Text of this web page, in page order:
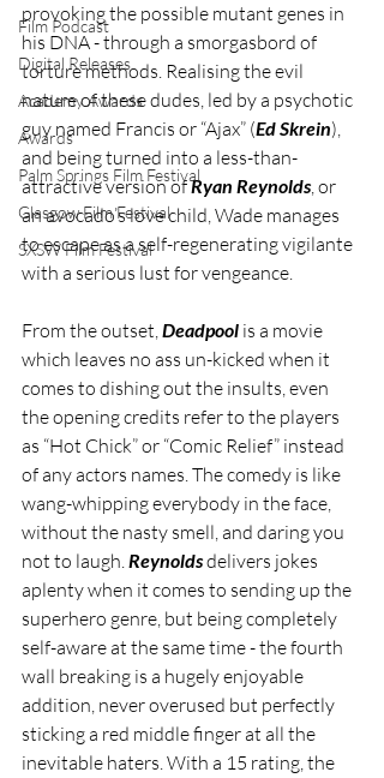
Film Podcast
Digital Releases
Academy Awards
Awards
Palm Springs Film Festival
Glasgow Film Festival
SXSW Film Festival
provoking the possible mutant genes in
his DNA - through a smorgasbord of
torture methods. Realising the evil
nature of these dudes, led by a psychotic
guy named Francis or “Ajax” (Ed Skrein),
and being turned into a less-than-
attractive version of Ryan Reynolds, or
an avocado’s love child, Wade manages
to escape as a self-regenerating vigilante
with a serious lust for vengeance.
From the outset, Deadpool is a movie
which leaves no ass un-kicked when it
comes to dishing out the insults, even
the opening credits refer to the players
as “Hot Chick” or “Comic Relief” instead
of any actors names. The comedy is like
wang-whipping everybody in the face,
without the nasty smell, and daring you
not to laugh. Reynolds delivers jokes
aplenty when it comes to sending up the
superhero genre, but being completely
self-aware at the same time - the fourth
wall breaking is a hugely enjoyable
addition, never overused but perfectly
sticking a red middle finger at all the
inevitable haters. With a 15 rating, the